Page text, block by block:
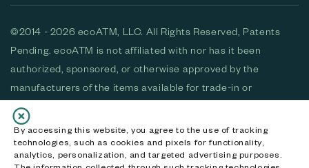
By accessing this website, you agree to the use of tracking
technologies, such as cookies and pixels for functionality,
analytics, personalization, and targeted advertising purposes.
©2014 - 2026 ecoATM, LLC. All Rights Reserved, Patents
Pending. ecoATM is not affiliated with nor has it been
authorized, sponsored, or otherwise approved by the
manufacturers of the items available for trade-in or
purchase. All devices available for purchase are used and/or
refurbished. ecoATM and the ecoATM logo are trademarks
of ecoATM, LLC, registered in the U.S. All other trademarks,
logos and brands are the property of their respective